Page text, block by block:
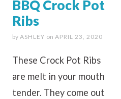
BBQ Crock Pot
Ribs
by ASHLEY on APRIL 23, 2020
These Crock Pot Ribs
are melt in your mouth
tender. They come out